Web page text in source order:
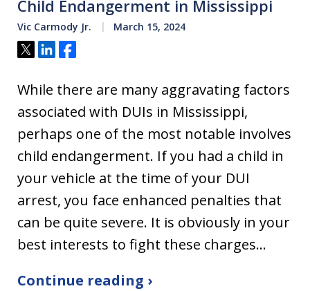
Child Endangerment in Mississippi
Vic Carmody Jr. March 15, 2024
Tweet
ShareShare
While there are many aggravating factors
associated with DUIs in Mississippi,
perhaps one of the most notable involves
child endangerment. If you had a child in
your vehicle at the time of your DUI
arrest, you face enhanced penalties that
can be quite severe. It is obviously in your
best interests to fight these charges…
Continue reading ›